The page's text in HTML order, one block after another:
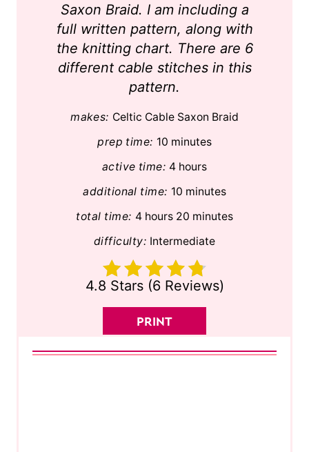
Saxon Braid. I am including a
full written pattern, along with
the knitting chart. There are 6
different cable stitches in this
pattern.
makes: Celtic Cable Saxon Braid
prep time: 10 minutes
active time: 4 hours
additional time: 10 minutes
total time: 4 hours 20 minutes
difficulty: Intermediate
4.8 Stars(6 Reviews)
PRINT